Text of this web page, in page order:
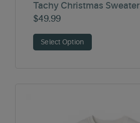
Tachy Christmas Sweater
$49.99
Select Option